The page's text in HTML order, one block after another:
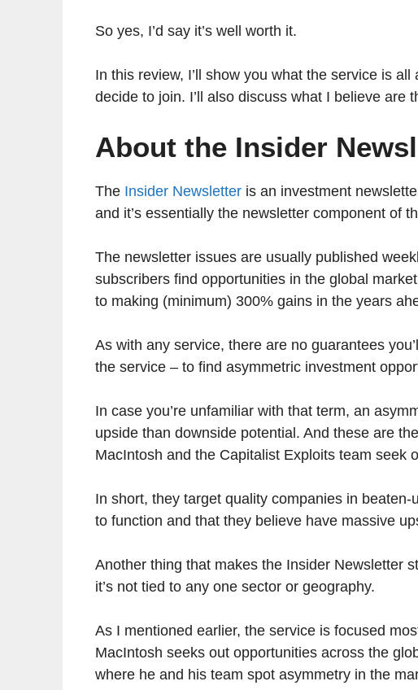
So yes, I’d say it’s well worth it.
In this review, I’ll show you what the service is
decide to join. I’ll also discuss what I believe are
About the Insider
The Insider Newsletter is an investment
and it’s essentially the newsletter component of
The newsletter issues are usually published
subscribers find opportunities in the global
to making (minimum) 300% gains in the years
As with any service, there are no guarantees
the service – to find asymmetric investment
In case you’re unfamiliar with that term, an
upside than downside potential. And these are
MacIntosh and the Capitalist Exploits team seek
In short, they target quality companies in
to function and that they believe have massive
Another thing that makes the Insider Newsletter
it’s not tied to any one sector or geography.
As I mentioned earlier, the service is focused
MacIntosh seeks out opportunities across the
where he and his team spot asymmetry in the